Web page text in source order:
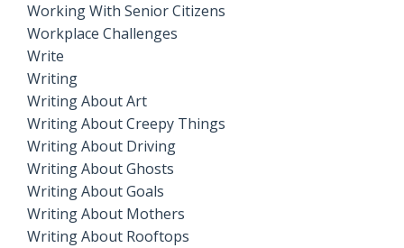
Working With Senior Citizens
Workplace Challenges
Write
Writing
Writing About Art
Writing About Creepy Things
Writing About Driving
Writing About Ghosts
Writing About Goals
Writing About Mothers
Writing About Rooftops